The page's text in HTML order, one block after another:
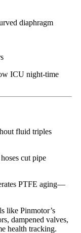
diaphragm
ICU night-time
fluid triples
cut pipe
PTFE aging—
like Pinmotor’s
dampened valves,
health tracking.